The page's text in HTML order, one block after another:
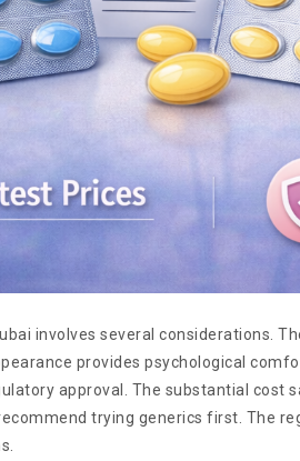
involves several considerations.
provides psychological
approval. The substantial cost
trying generics first. The